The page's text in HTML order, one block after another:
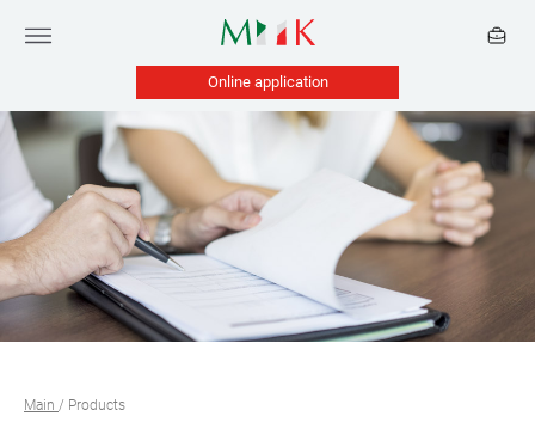
Online application
Main / Products